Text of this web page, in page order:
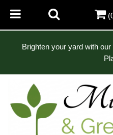
Brighten your yard with